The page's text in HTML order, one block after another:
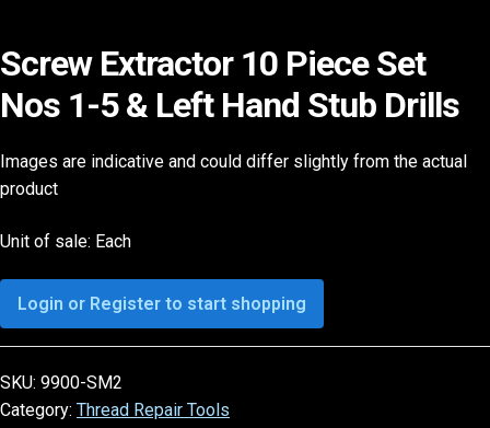
Screw Extractor 10 Piece Set
Nos 1-5 & Left Hand Stub Drills
Images are indicative and could differ slightly from the actual
product
Unit of sale: Each
Login or Register to start shopping
SKU: 9900-SM2
Category: Thread Repair Tools